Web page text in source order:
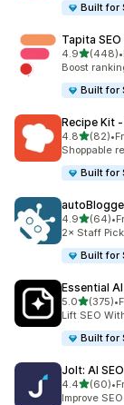
Built for
Tapita
4.9out of 5
(448)
448 total •
Boost
Built for
Recipe Kit
4.8out of 5
(82)
82 total •
Shoppable
Built for
4.9out of 5
(64)
64 total •
2× Staff
Built for
Essential
5.0out of 5
(375)
375 total •
Lift SEO
Built for
Jolt: AI
4.4out of 5
(60)
60 total •
Improve